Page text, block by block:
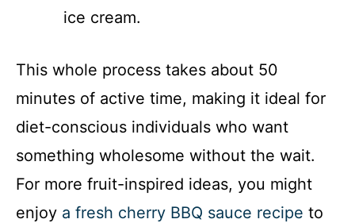
ice cream.
This whole process takes about 50
minutes of active time, making it ideal for
diet-conscious individuals who want
something wholesome without the wait.
For more fruit-inspired ideas, you might
enjoy a fresh cherry BBQ sauce recipe to